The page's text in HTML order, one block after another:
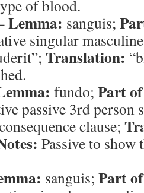
of blood.
Lemma: sanguis;
singular
Translation:
fundo; Part
passive 3rd person
clause;
Passive to show
sanguis; Part